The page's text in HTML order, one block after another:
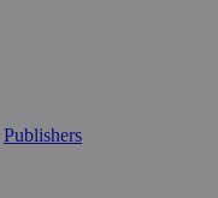
Publishers